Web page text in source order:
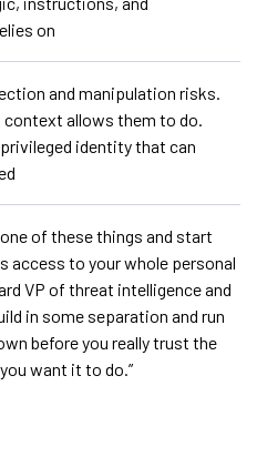
on
and manipulation risks.
allows them to do.
identity that can
of these things and start
access to your whole personal
VP of threat intelligence and
in some separation and run
before you really trust the
want it to do.”